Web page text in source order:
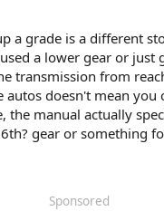
a grade is a different
a lower gear or just
transmission from
autos doesn't mean
the manual actually
gear or something
Sponsored